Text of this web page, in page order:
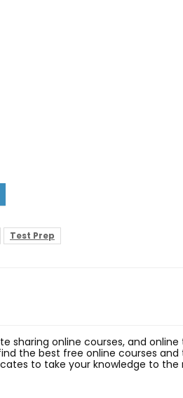
Test Prep
sharing online courses, and
the best free online courses
to take your knowledge to the